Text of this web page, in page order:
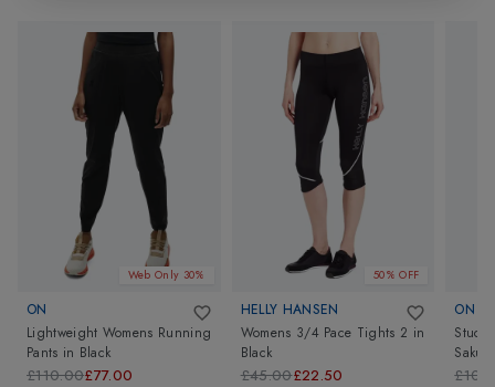
Web Only 30%
ON
Lightweight Womens Running
Pants in Black
£110.00£77.00
50% OFF
HELLY HANSEN
Womens 3/4 Pace Tights 2 in
Black
£45.00£22.50
ON
Sakura